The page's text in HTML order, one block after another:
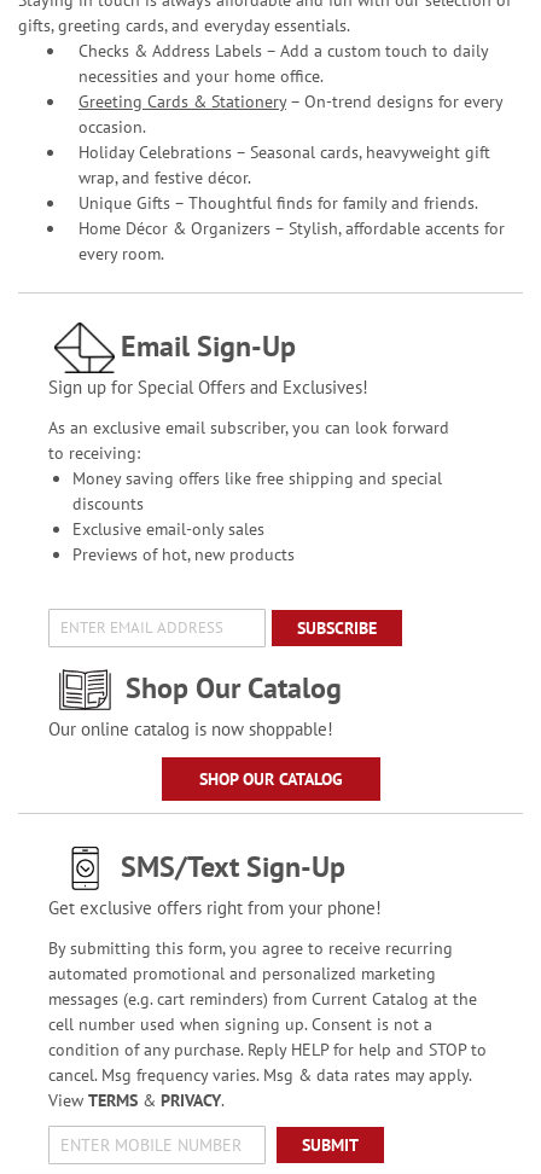
gifts, greeting cards, and everyday essentials.
Checks & Address Labels – Add a custom touch to daily
necessities and your home office.
Greeting Cards & Stationery– On-trend designs for every
occasion.
Holiday Celebrations – Seasonal cards, heavyweight gift
wrap, and festive décor.
Unique Gifts – Thoughtful finds for family and friends.
Home Décor & Organizers – Stylish, affordable accents for
every room.
Email Sign-Up
Sign up for Special Offers and Exclusives!
As an exclusive email subscriber, you can look forward
to receiving:
Money saving offers like free shipping and special
discounts
Exclusive email-only sales
Previews of hot, new products
SUBSCRIBE
Shop Our Catalog
Our online catalog is now shoppable!
SHOP OUR CATALOG
SMS/Text Sign-Up
Get exclusive offers right from your phone!
By submitting this form, you agree to receive recurring
automated promotional and personalized marketing
messages (e.g. cart reminders) from Current Catalog at the
cell number used when signing up. Consent is not a
condition of any purchase. Reply HELP for help and STOP to
cancel. Msg frequency varies. Msg & data rates may apply.
View TERMS& PRIVACY.
SUBMIT